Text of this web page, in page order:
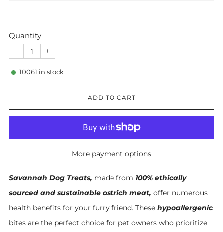
Quantity
− +
10061 in stock
ADD TO CART
More payment options
Savannah Dog Treats, made from 100% ethically
sourced and sustainable ostrich meat, offer numerous
health benefits for your furry friend. These hypoallergenic
bites are the perfect choice for pet owners who prioritize